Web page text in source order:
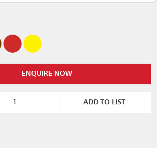
ENQUIRE NOW
ADD TO LIST